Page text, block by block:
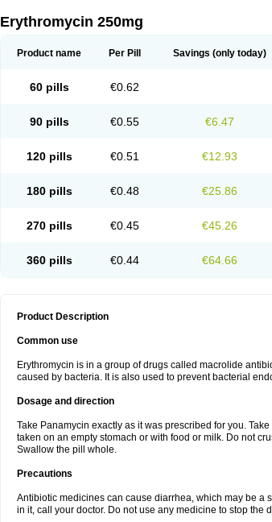
Erythromycin 250mg
Product name Per Pill Savings (only today)
60 pills €0.62
90 pills €0.55 €6.47
120 pills €0.51 €12.93
180 pills €0.48 €25.86
270 pills €0.45 €45.26
360 pills €0.44 €64.66
Product Description
Common use
Erythromycin is in a group of drugs called macrolide
caused by bacteria. It is also used to prevent bacterial
Dosage and direction
Take Panamycin exactly as it was prescribed for you.
taken on an empty stomach or with food or milk. Do not
Swallow the pill whole.
Precautions
Antibiotic medicines can cause diarrhea, which may be a
in it, call your doctor. Do not use any medicine to stop the